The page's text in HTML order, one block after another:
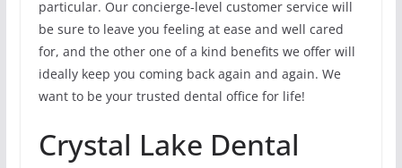
particular. Our concierge-level customer service will
be sure to leave you feeling at ease and well cared
for, and the other one of a kind benefits we offer will
ideally keep you coming back again and again. We
want to be your trusted dental office for life!
Crystal Lake Dental